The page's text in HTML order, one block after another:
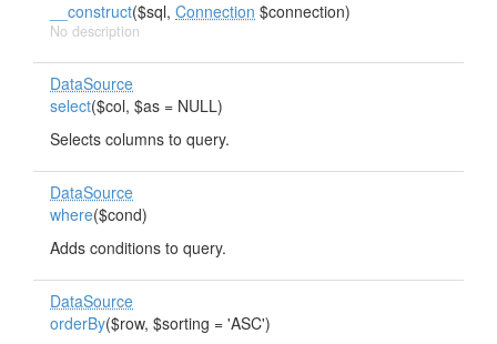
__construct($sql, Connection $connection)
No description
DataSource
select($col, $as = NULL)
Selects columns to query.
DataSource
where($cond)
Adds conditions to query.
DataSource
orderBy($row, $sorting = 'ASC')